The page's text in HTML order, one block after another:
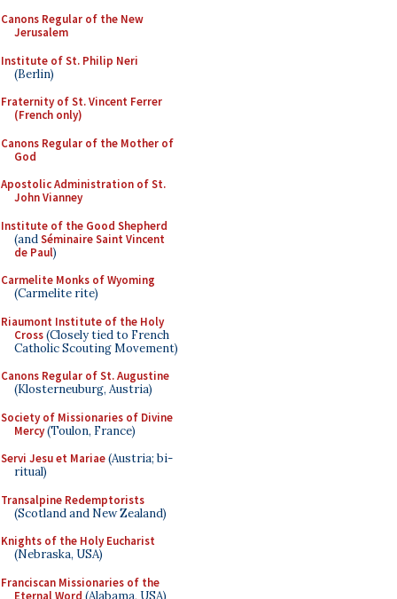
Canons Regular of the New
Jerusalem
Institute of St. Philip Neri
(Berlin)
Fraternity of St. Vincent Ferrer
(French only)
Canons Regular of the Mother of
God
Apostolic Administration of St.
John Vianney
Institute of the Good Shepherd
(andSéminaire Saint Vincent
de Paul)
Carmelite Monks of Wyoming
(Carmelite rite)
Riaumont Institute of the Holy
Cross(Closely tied to French
Catholic Scouting Movement)
Canons Regular of St. Augustine
(Klosterneuburg, Austria)
Society of Missionaries of Divine
Mercy(Toulon, France)
Servi Jesu et Mariae(Austria; bi-
ritual)
Transalpine Redemptorists
(Scotland and New Zealand)
Knights of the Holy Eucharist
(Nebraska, USA)
Franciscan Missionaries of the
Eternal Word (Alabama, USA)